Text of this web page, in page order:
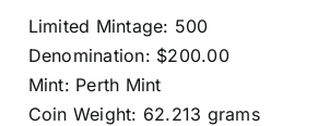
Limited Mintage: 500
Denomination: $200.00
Mint: Perth Mint
Coin Weight: 62.213 grams